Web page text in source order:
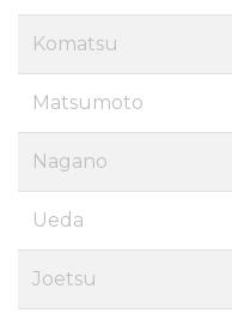
Komatsu
Matsumoto
Nagano
Ueda
Joetsu